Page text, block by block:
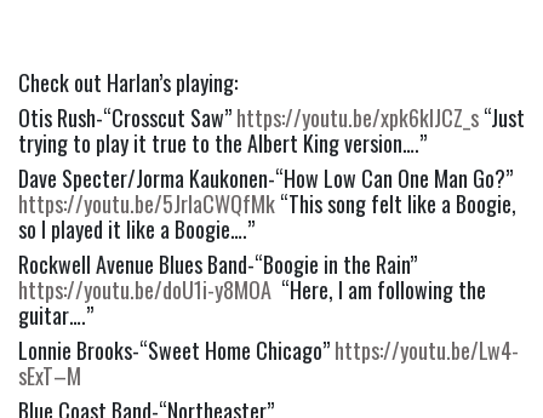
Check out Harlan’s playing:
Otis Rush-“Crosscut Saw” https://youtu.be/xpk6kIJCZ_s “Just
trying to play it true to the Albert King version….”
https://youtu.be/5JrlaCWQfMk “This song felt like a Boogie,
so I played it like a Boogie….”
https://youtu.be/doU1i-y8MOA “Here, I am following the
guitar….”
Lonnie Brooks-“Sweet Home Chicago” https://youtu.be/Lw4-
sExT–M